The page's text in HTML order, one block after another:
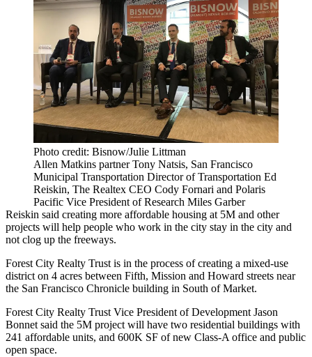
Photo credit: Bisnow/Julie Littman
Allen Matkins partner Tony Natsis, San Francisco
Municipal Transportation Director of Transportation Ed
Reiskin, The Realtex CEO Cody Fornari and Polaris
Pacific Vice President of Research Miles Garber
Reiskin said creating more affordable housing at 5M and other
projects will help people who work in the city stay in the city and
not clog up the freeways.
Forest City Realty Trustis in the process of creating a mixed-use
districton 4 acres between Fifth, Mission and Howard streets near
the San Francisco Chronicle building in South of Market.
Forest City Realty Trust Vice President of Development Jason
Bonnet said the 5M project will have two residential buildings with
241 affordable units, and 600K SF of new Class-A office and public
open space.